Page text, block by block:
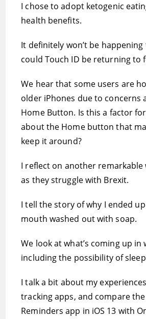
I chose to adopt ketogenic
health benefits.
It definitely won’t be
could Touch ID be returning to
We hear that some users are
older iPhones due to concerns
Home Button. Is this a factor
about the Home button that
keep it around?
I reflect on another remarkable
as they struggle with Brexit.
I tell the story of why I ended
mouth washed out with soap.
We look at what’s coming up in
including the possibility of
I talk a bit about my
tracking apps, and compare
Reminders app in iOS 13 with